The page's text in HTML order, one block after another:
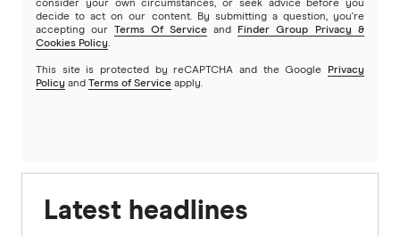
consider your own circumstances, or seek advice before you
decide to act on our content. By submitting a question, you're
accepting our
Terms Of Service and
Finder Group Privacy &
Cookies Policy.
This site is protected by reCAPTCHA and the Google
Privacy
Policy and Terms of Service apply.
Latest headlines